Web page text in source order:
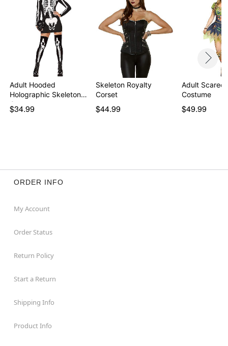
Adult Hooded
Holographic Skeleton
Costu…
$34.99
Skeleton Royalty
Corset
$44.99
Adult
Costume
$49.99
ORDER INFO
My Account
Order Status
Return Policy
Start a Return
Shipping Info
Product Info